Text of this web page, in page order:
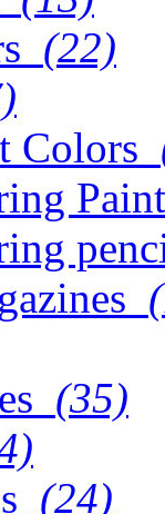
(22)
Colors
(35)
(24)